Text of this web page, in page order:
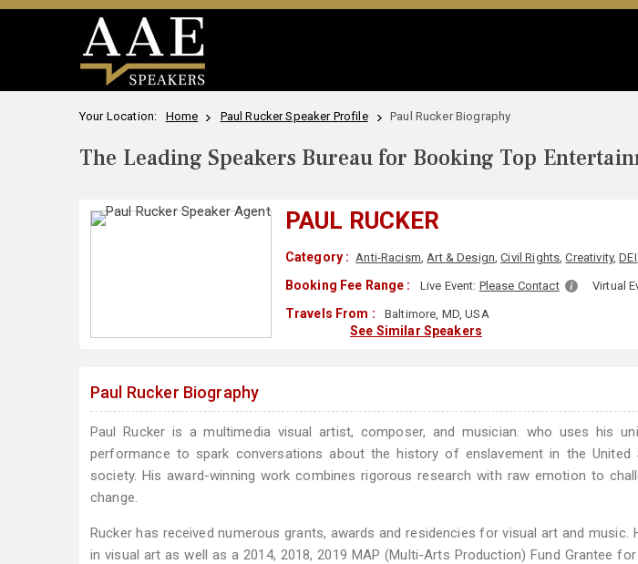
Your Location: Home Paul Rucker Speaker Profile Paul Rucker Biography
The Leading Speakers Bureau for Booking Top
PAUL RUCKER
Category : Anti-Racism,Art & Design,Civil Rights,Creativity,DEI
Booking Fee Range : Live Event: Please Contact Virtual
Travels From : Baltimore, MD, USA
See Similar Speakers
Paul Rucker Biography
Paul Rucker is a multimedia visual artist, composer, and musician. who uses his
performance to spark conversations about the history of enslavement in the
society. His award-winning work combines rigorous research with raw emotion to
change.
Rucker has received numerous grants, awards and residencies for visual art and music.
in visual art as well as a 2014, 2018, 2019 MAP (Multi-Arts Production) Fund Grantee